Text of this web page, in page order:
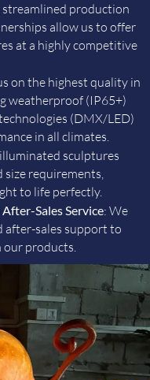
streamlined production
allow us to offer
at a highly competitive
on the highest quality in
weatherproof (IP65+)
(DMX/LED)
in all climates.
sculptures
requirements,
to life perfectly.
Sales Service: We
after-sales support to
products.